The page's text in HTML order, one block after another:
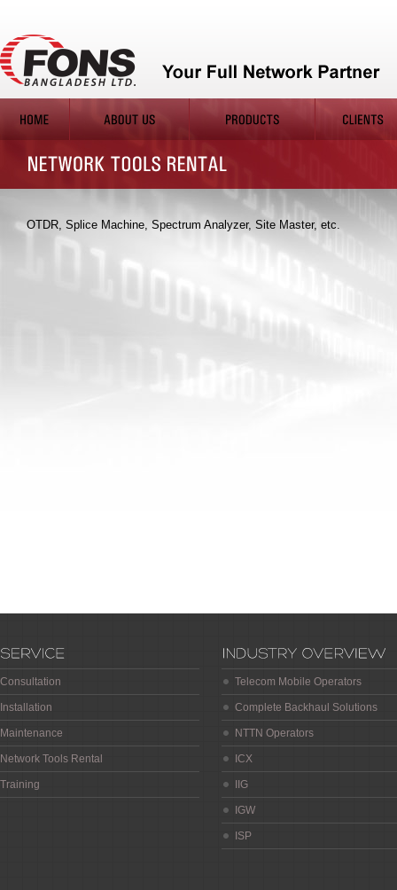
OTDR, Splice Machine, Spectrum Analyzer, Site Master, etc.
Consultation
Installation
Maintenance
Network Tools Rental
Training
Telecom Mobile Operators
Complete Backhaul Solutions
NTTN Operators
ICX
IIG
IGW
ISP